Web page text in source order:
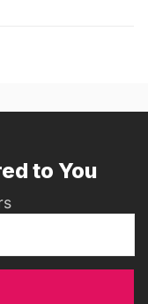
to You